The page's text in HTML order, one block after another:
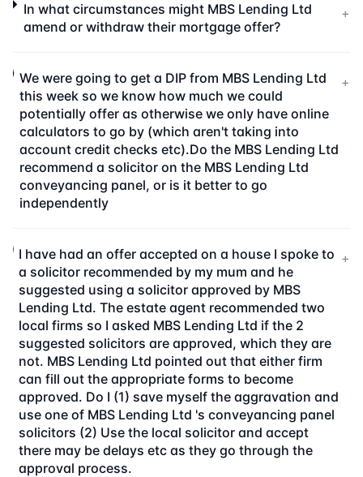
In what circumstances might MBS Lending Ltd
amend or withdraw their mortgage offer?
+
We were going to get a DIP from MBS Lending Ltd
this week so we know how much we could
potentially offer as otherwise we only have online
calculators to go by (which aren't taking into
account credit checks etc).Do the MBS Lending Ltd
recommend a solicitor on the MBS Lending Ltd
conveyancing panel, or is it better to go
independently
+
I have had an offer accepted on a house I spoke to
a solicitor recommended by my mum and he
suggested using a solicitor approved by MBS
Lending Ltd. The estate agent recommended two
local firms so I asked MBS Lending Ltd if the 2
suggested solicitors are approved, which they are
not. MBS Lending Ltd pointed out that either firm
can fill out the appropriate forms to become
approved. Do I (1) save myself the aggravation and
use one of MBS Lending Ltd 's conveyancing panel
solicitors (2) Use the local solicitor and accept
there may be delays etc as they go through the
approval process.
+